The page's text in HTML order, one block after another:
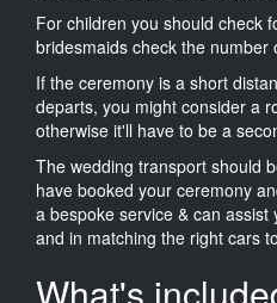
For children you should check
bridesmaids check the number
If the ceremony is a short
departs, you might consider a
otherwise it'll have to be a
The wedding transport should
have booked your ceremony
a bespoke service & can
and in matching the right cars
What's